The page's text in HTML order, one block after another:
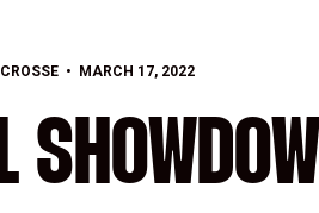
MARCH 17, 2022